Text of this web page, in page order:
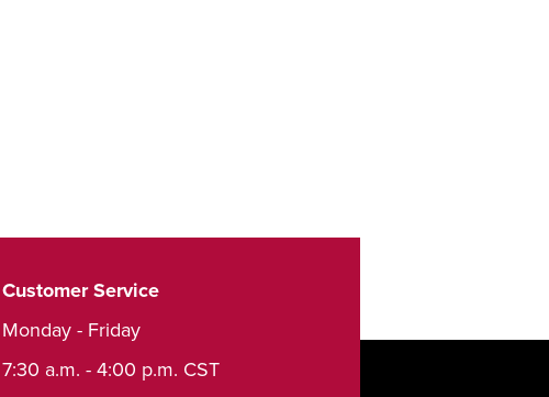
Customer Service
Monday - Friday
7:30 a.m. - 4:00 p.m. CST